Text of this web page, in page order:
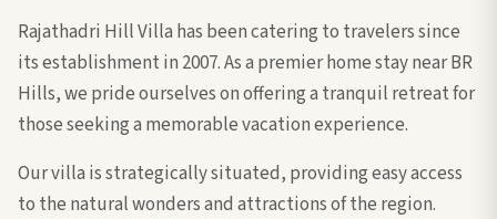
Rajathadri Hill Villa has been catering to travelers since
its establishment in 2007. As a premier home stay near BR
Hills, we pride ourselves on offering a tranquil retreat for
those seeking a memorable vacation experience.
Our villa is strategically situated, providing easy access
to the natural wonders and attractions of the region.